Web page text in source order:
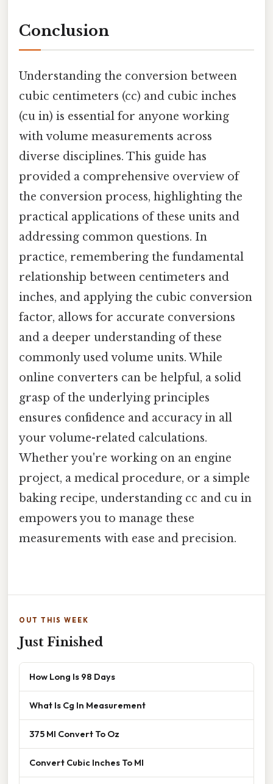
Conclusion
Understanding the conversion between
cubic centimeters (cc) and cubic inches
(cu in) is essential for anyone working
with volume measurements across
diverse disciplines. This guide has
provided a comprehensive overview of
the conversion process, highlighting the
practical applications of these units and
addressing common questions. In
practice, remembering the fundamental
relationship between centimeters and
inches, and applying the cubic conversion
factor, allows for accurate conversions
and a deeper understanding of these
commonly used volume units. While
online converters can be helpful, a solid
grasp of the underlying principles
ensures confidence and accuracy in all
your volume-related calculations.
Whether you're working on an engine
project, a medical procedure, or a simple
baking recipe, understanding cc and cu in
empowers you to manage these
measurements with ease and precision.
OUT THIS WEEK
Just Finished
How Long Is 98 Days
What Is Cg In Measurement
375 Ml Convert To Oz
Convert Cubic Inches To Ml